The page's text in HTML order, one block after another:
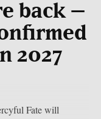
back –
2027
Fate will